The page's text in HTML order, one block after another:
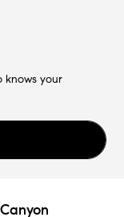
knows your